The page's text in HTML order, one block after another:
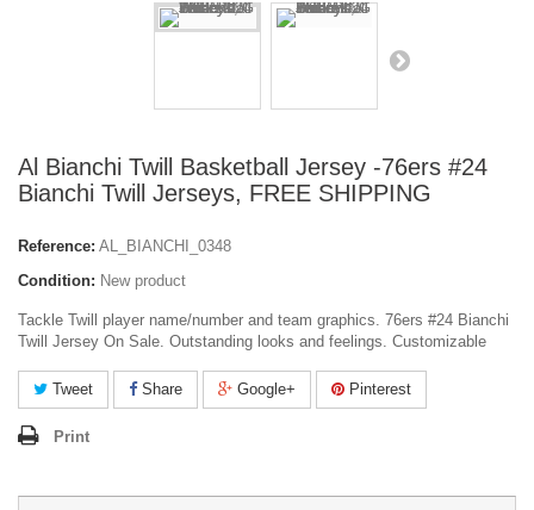
Al Bianchi Twill Basketball Jersey -76ers #24
Bianchi Twill Jerseys, FREE SHIPPING
Reference: AL_BIANCHI_0348
Condition: New product
Tackle Twill player name/number and team graphics. 76ers #24 Bianchi
Twill Jersey On Sale. Outstanding looks and feelings. Customizable
Tweet Share Google+ Pinterest
Print